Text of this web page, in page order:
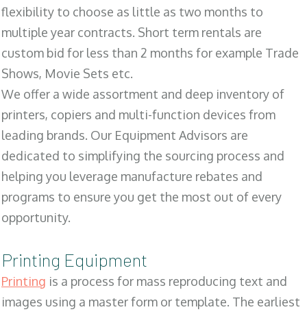
flexibility to choose as little as two months to
multiple year contracts. Short term rentals are
custom bid for less than 2 months for example Trade
Shows, Movie Sets etc.
We offer a wide assortment and deep inventory of
printers, copiers and multi-function devices from
leading brands. Our Equipment Advisors are
dedicated to simplifying the sourcing process and
helping you leverage manufacture rebates and
programs to ensure you get the most out of every
opportunity.
Printing Equipment
Printing is a process for mass reproducing text and
images using a master form or template. The earliest